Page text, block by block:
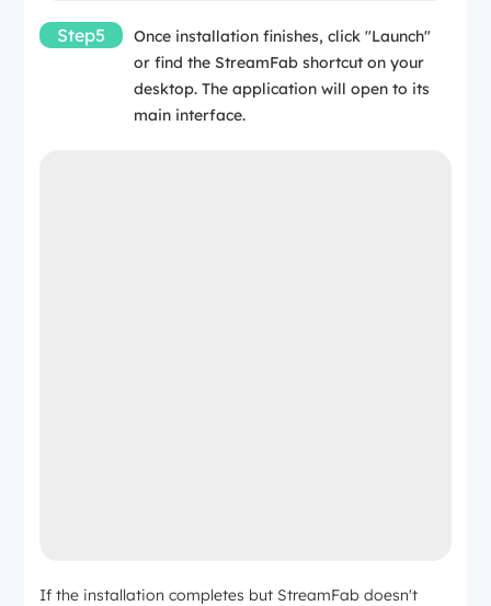
Step5
Once installation finishes, click "Launch"
or find the StreamFab shortcut on your
desktop. The application will open to its
main interface.
If the installation completes but StreamFab doesn't